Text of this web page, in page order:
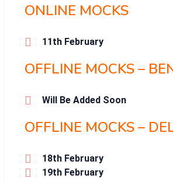
ONLINE MOCKS
11th February
OFFLINE MOCKS –
Will Be Added Soon
OFFLINE MOCKS –
18th February
19th February